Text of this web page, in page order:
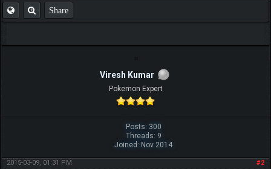
Share
Viresh Kumar
Pokemon Expert
Posts: 300
Threads: 9
Joined: Nov 2014
#2
2015-03-09, 01:31 PM